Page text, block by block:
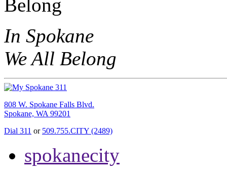
In Spokane
We All Belong
808 W. Spokane Falls Blvd.
Spokane, WA 99201
Dial 311 or 509.755.CITY (2489)
spokanecity